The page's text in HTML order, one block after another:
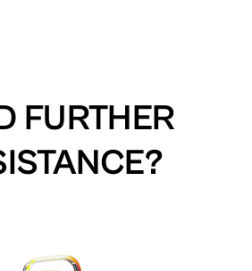
FURTHER